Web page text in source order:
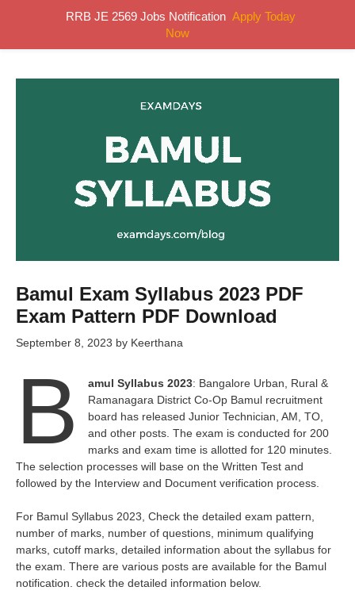
Bamul Exam Syllabus 2023 PDF
Exam Pattern PDF Download
September 8, 2023 by Keerthana
B amul Syllabus 2023: Bangalore Urban, Rural &
Ramanagara District Co-Op Bamul recruitment
board has released Junior Technician, AM, TO,
and other posts. The exam is conducted for 200
marks and exam time is allotted for 120 minutes.
The selection processes will base on the Written Test and
followed by the Interview and Document verification process.
For Bamul Syllabus 2023, Check the detailed exam pattern,
number of marks, number of questions, minimum qualifying
marks, cutoff marks, detailed information about the syllabus for
the exam. There are various posts are available for the Bamul
notification. check the detailed information below.
RRB JE 2569 Jobs Notification Apply Today
Now